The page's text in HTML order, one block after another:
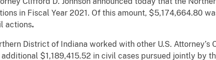
in Fiscal Year 2021. Of this amount, $5,174,664.80
actions.
District of Indiana worked with other U.S.
additional $1,189,415.52 in civil cases pursued jointly